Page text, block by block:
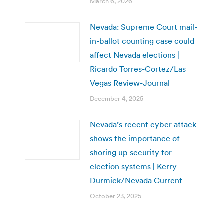
Nevada: Supreme Court mail-
in-ballot counting case could
affect Nevada elections |
Ricardo Torres-Cortez/Las
Vegas Review-Journal
December 4, 2025
Nevada’s recent cyber attack
shows the importance of
shoring up security for
election systems | Kerry
Durmick/Nevada Current
October 23, 2025